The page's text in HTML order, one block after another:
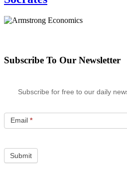
Subscribe To Our Newsletter
Subscribe for free to our daily
Email *